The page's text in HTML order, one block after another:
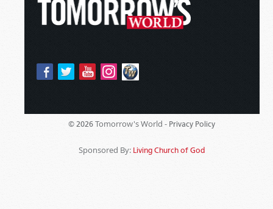
© 2026 Tomorrow's World - Privacy Policy
Sponsored By: Living Church of God